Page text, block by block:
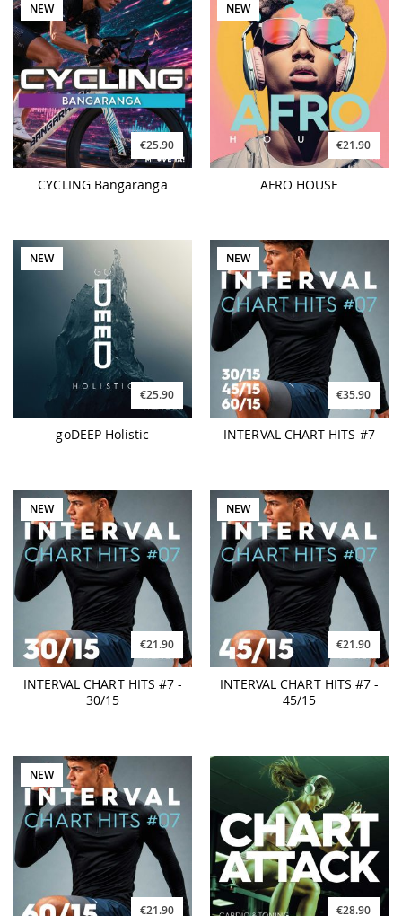
NEW
€25.90
CYCLING Bangaranga
NEW
€21.90
AFRO HOUSE
NEW
€25.90
goDEEP Holistic
NEW
€35.90
INTERVAL CHART HITS #7
NEW
€21.90
INTERVAL CHART HITS #7 -
30/15
NEW
€21.90
INTERVAL CHART HITS #7 -
45/15
NEW
€21.90 €28.90